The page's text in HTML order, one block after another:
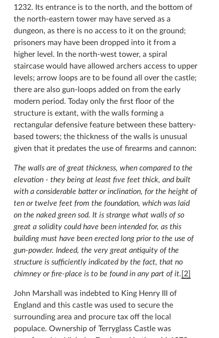
1232. Its entrance is to the north, and the bottom of
the north-eastern tower may have served as a
dungeon, as there is no access to it on the ground;
prisoners may have been dropped into it from a
higher level. In the north-west tower, a spiral
staircase would have allowed archers access to upper
levels; arrow loops are to be found all over the castle;
there are also gun-loops added on from the early
modern period. Today only the first floor of the
structure is extant, with the walls forming a
rectangular defensive feature between these battery-
based towers; the thickness of the walls is unusual
given that it predates the use of firearms and cannon:
The walls are of great thickness, when compared to the
elevation - they being at least five feet thick, and built
with a considerable batter or inclination, for the height of
ten or twelve feet from the foundation, which was laid
on the naked green sod. It is strange what walls of so
great a solidity could have been intended for, as this
building must have been erected long prior to the use of
gun-powder. Indeed, the very great antiquity of the
structure is sufficiently indicated by the fact, that no
chimney or fire-place is to be found in any part of it. [2]
John Marshall was indebted to King Henry III of
England and this castle was used to secure the
surrounding area and procure tax off the local
populace. Ownership of Terryglass Castle was